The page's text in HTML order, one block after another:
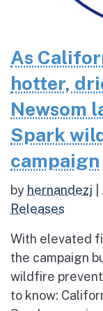
As
hotter,
Newsom
Spark
campaign
by hernandezj
Releases
With elevated
the campaign
wildfire
to know: